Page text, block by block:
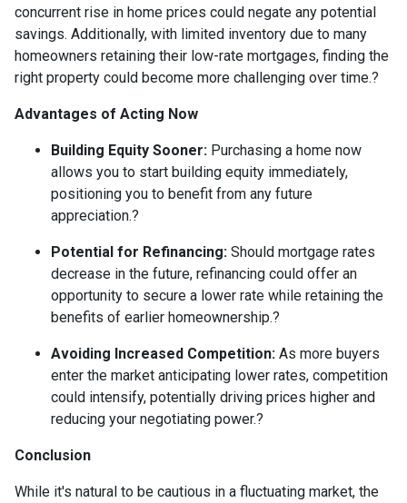
concurrent rise in home prices could negate any potential
savings. Additionally, with limited inventory due to many
homeowners retaining their low-rate mortgages, finding the
right property could become more challenging over time.?
Advantages of Acting Now
Building Equity Sooner: Purchasing a home now
allows you to start building equity immediately,
positioning you to benefit from any future
appreciation.?
Potential for Refinancing: Should mortgage rates
decrease in the future, refinancing could offer an
opportunity to secure a lower rate while retaining the
benefits of earlier homeownership.?
Avoiding Increased Competition: As more buyers
enter the market anticipating lower rates, competition
could intensify, potentially driving prices higher and
reducing your negotiating power.?
Conclusion
While it's natural to be cautious in a fluctuating market, the